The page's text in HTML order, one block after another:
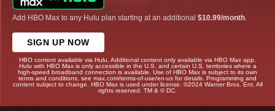
Add HBO Max to any Hulu plan starting at an additional $10.99/month
SIGN UP NOW
HBO content available via Hulu. Additional content only available via HBO Max app.
Hulu with HBO Max is only accessible in the U.S. and certain U.S. territories where a
high-speed broadband connection is available. Use of HBO Max is subject to its own
terms and conditions, see max.com/terms-of-use/en-us for details. Programming and
content subject to change. HBO Max is used under license. ©2024 Warner Bros. Ent. All
rights reserved. TM & © DC.